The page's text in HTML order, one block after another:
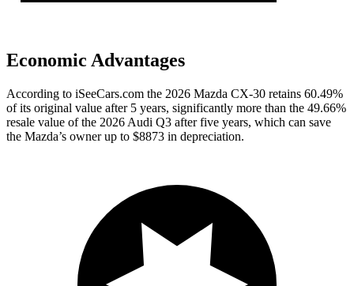
Economic Advantages
According to iSeeCars.com the 2026 Mazda CX-30 retains 60.49%
of its original value after 5 years, significantly more than the 49.66%
resale value of the 2026 Audi Q3 after five years, which can save
the Mazda’s owner up to $8873 in depreciation.